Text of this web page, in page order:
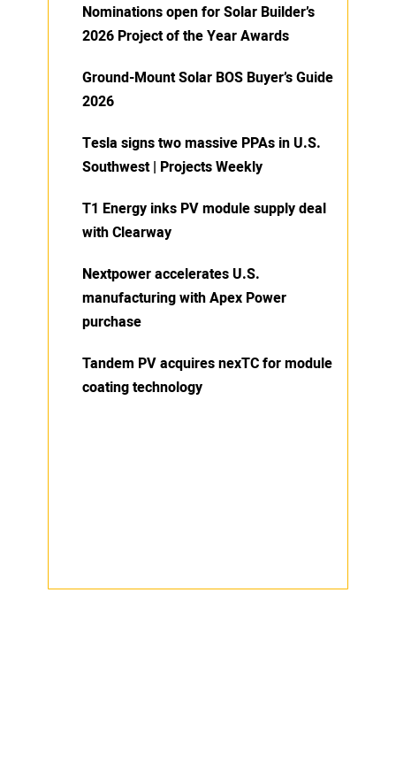
Nominations open for Solar Builder’s
2026 Project of the Year Awards
Ground-Mount Solar BOS Buyer’s Guide
2026
Tesla signs two massive PPAs in U.S.
Southwest | Projects Weekly
T1 Energy inks PV module supply deal
with Clearway
Nextpower accelerates U.S.
manufacturing with Apex Power
purchase
Tandem PV acquires nexTC for module
coating technology